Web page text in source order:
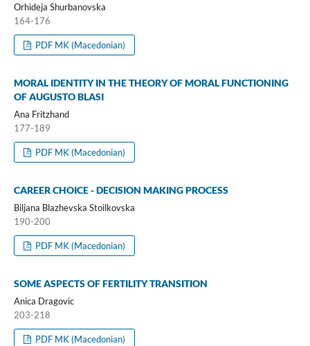
Orhideja Shurbanovska
164-176
PDF MK (Macedonian)
MORAL IDENTITY IN THE THEORY OF MORAL FUNCTIONING
OF AUGUSTO BLASI
Ana Fritzhand
177-189
PDF MK (Macedonian)
CAREER CHOICE - DECISION MAKING PROCESS
Biljana Blazhevska Stoilkovska
190-200
PDF MK (Macedonian)
SOME ASPECTS OF FERTILITY TRANSITION
Anica Dragovic
203-218
PDF MK (Macedonian)